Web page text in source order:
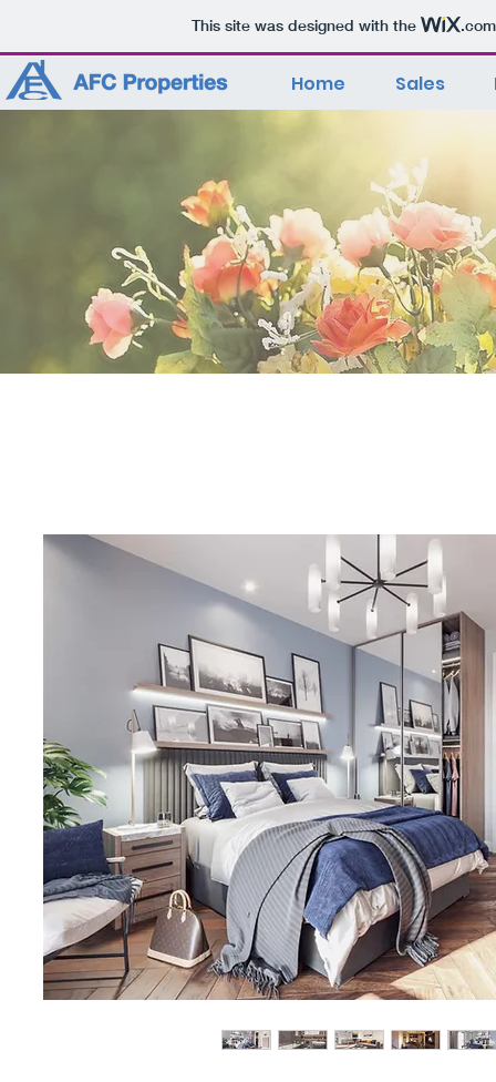
This site was designed with the .com
Home Sales